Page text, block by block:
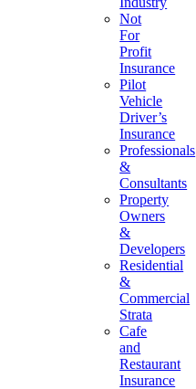
Not
For
Profit
Insurance
Pilot
Vehicle
Driver’s
Insurance
Professionals
&
Consultants
Property
Owners
&
Developers
Residential
&
Commercial
Strata
Cafe
and
Restaurant
Insurance